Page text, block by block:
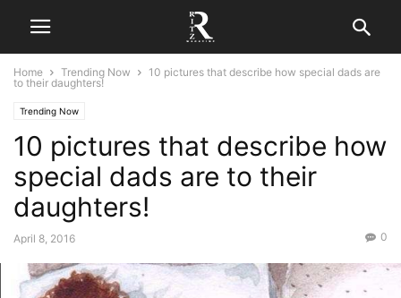
Home Trending Now
10 pictures that describe how special dads are
to their daughters!
Trending Now
10 pictures that describe how
special dads are to their
daughters!
April 8, 2016 0